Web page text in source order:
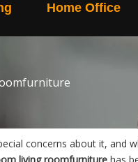
Home Office
concerns about it, and